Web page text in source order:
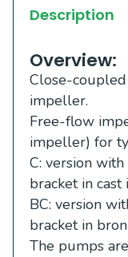
Description
Overview:
Close-
impeller.
Free-flow
impeller) for
C: version
bracket in cast
BC: version
bracket in
The pumps